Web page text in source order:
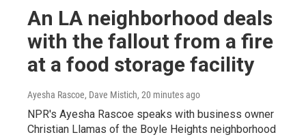
An LA neighborhood deals
with the fallout from a fire
at a food storage facility
Ayesha Rascoe, Dave Mistich, 20 minutes ago
NPR's Ayesha Rascoe speaks with business owner
Christian Llamas of the Boyle Heights neighborhood